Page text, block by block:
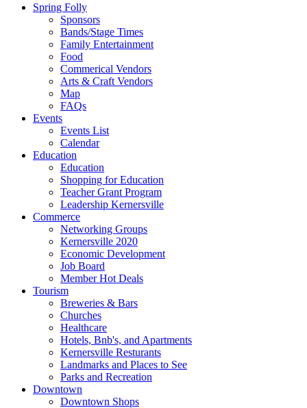
Spring Folly
Sponsors
Bands/Stage Times
Family Entertainment
Food
Commerical Vendors
Arts & Craft Vendors
Map
FAQs
Events
Events List
Calendar
Education
Education
Shopping for Education
Teacher Grant Program
Leadership Kernersville
Commerce
Networking Groups
Kernersville 2020
Economic Development
Job Board
Member Hot Deals
Tourism
Breweries & Bars
Churches
Healthcare
Hotels, Bnb's, and Apartments
Kernersville Resturants
Landmarks and Places to See
Parks and Recreation
Downtown
Downtown Shops